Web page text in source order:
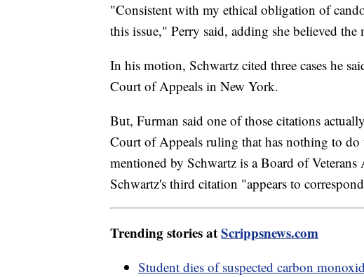
"Consistent with my ethical obligation of
this issue," Perry said, adding she believed
In his motion, Schwartz cited three cases he
Court of Appeals in New York.
But, Furman said one of those citations
Court of Appeals ruling that has nothing to do
mentioned by Schwartz is a Board of
Schwartz's third citation "appears to
Trending stories atScrippsnews.com
Student dies of suspected carbon